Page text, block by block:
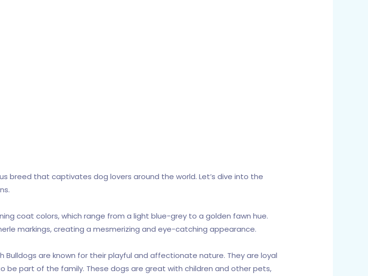
breed that captivates dog lovers around the world. Let’s dive into the
coat colors, which range from a light blue-grey to a golden fawn hue.
markings, creating a mesmerizing and eye-catching appearance.
Bulldogs are known for their playful and affectionate nature. They are loyal
be part of the family. These dogs are great with children and other pets,